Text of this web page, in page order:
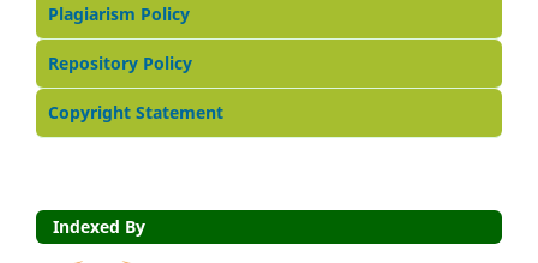
Plagiarism Policy
Repository Policy
Copyright Statement
Indexed By